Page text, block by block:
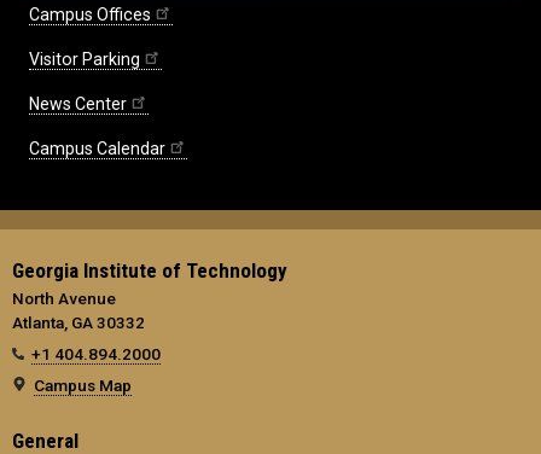
Campus Offices
Visitor Parking
News Center
Campus Calendar
Georgia Institute of Technology
North Avenue
Atlanta, GA 30332
+1 404.894.2000
Campus Map
General